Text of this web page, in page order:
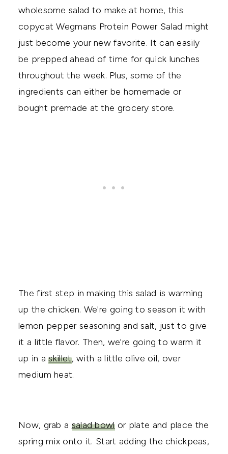
wholesome salad to make at home, this
copycat Wegmans Protein Power Salad might
just become your new favorite. It can easily
be prepped ahead of time for quick lunches
throughout the week. Plus, some of the
ingredients can either be homemade or
bought premade at the grocery store.
The first step in making this salad is warming
up the chicken. We're going to season it with
lemon pepper seasoning and salt, just to give
it a little flavor. Then, we're going to warm it
up in askillet, with a little olive oil, over
medium heat.
Now, grab a salad bowlor plate and place the
spring mix onto it. Start adding the chickpeas,